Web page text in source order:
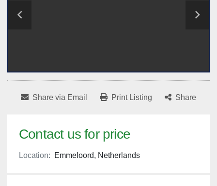
Share via Email Print Listing Share
Contact us for price
Location: Emmeloord, Netherlands